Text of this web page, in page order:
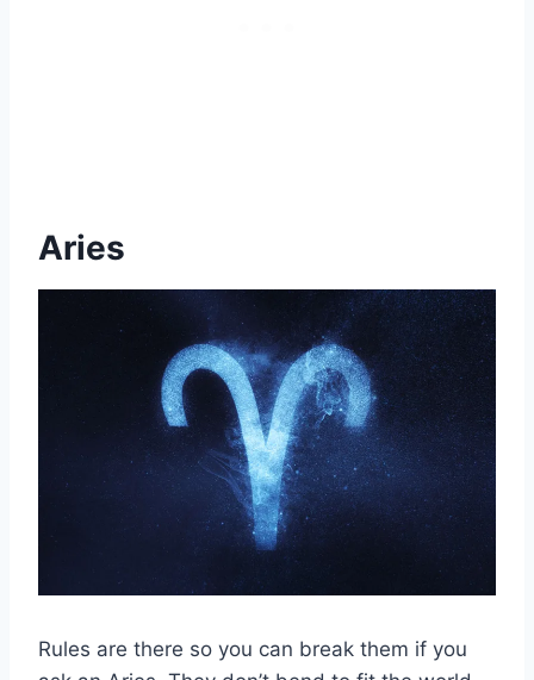
Aries
Rules are there so you can break them if you